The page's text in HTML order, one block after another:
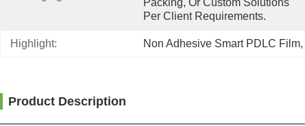
Packing, Or Custom Solutions
Per Client Requirements.
Highlight: Non Adhesive Smart PDLC Film,
Product Description